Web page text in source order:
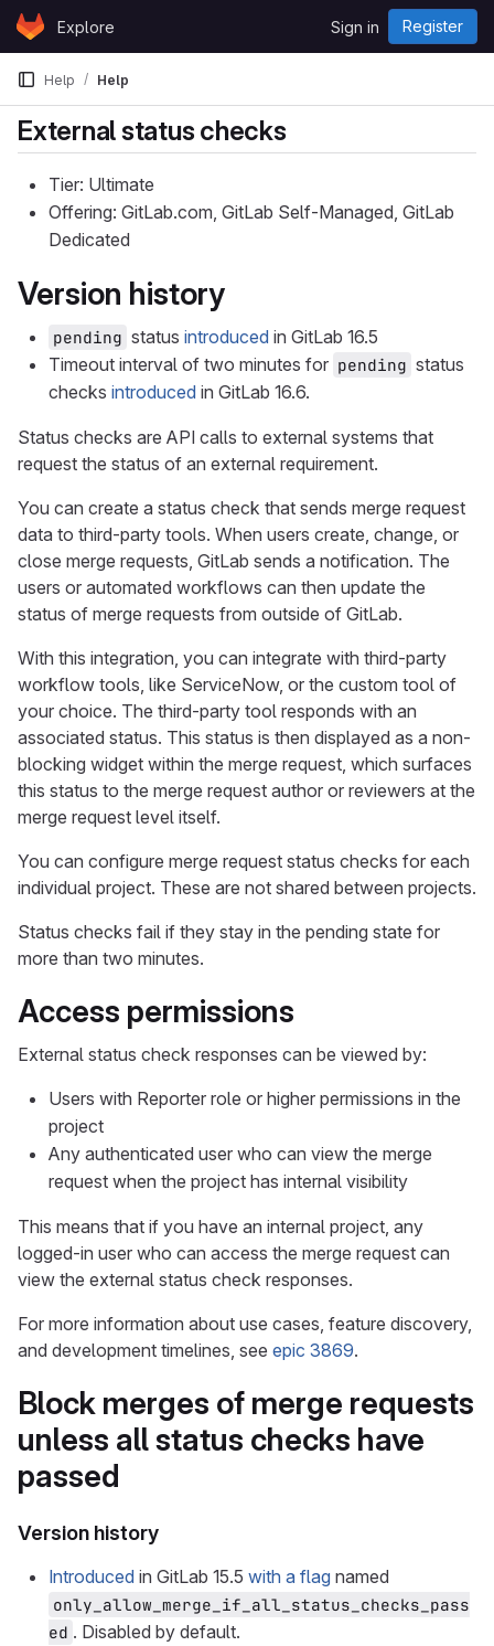
Skip to content
GitLabExplore Sign in Register
Help Help
External status checks
Tier: Ultimate
Offering: GitLab.com, GitLab Self-Managed, GitLab
Dedicated
Version history
pending status introduced in GitLab 16.5
Timeout interval of two minutes for pending status
checks introduced in GitLab 16.6.
Status checks are API calls to external systems that
request the status of an external requirement.
You can create a status check that sends merge request
data to third-party tools. When users create, change, or
close merge requests, GitLab sends a notification. The
users or automated workflows can then update the
status of merge requests from outside of GitLab.
With this integration, you can integrate with third-party
workflow tools, like ServiceNow, or the custom tool of
your choice. The third-party tool responds with an
associated status. This status is then displayed as a non-
blocking widget within the merge request, which surfaces
this status to the merge request author or reviewers at the
merge request level itself.
You can configure merge request status checks for each
individual project. These are not shared between projects.
Status checks fail if they stay in the pending state for
more than two minutes.
Access permissions
External status check responses can be viewed by:
Users with Reporter role or higher permissions in the
project
Any authenticated user who can view the merge
request when the project has internal visibility
This means that if you have an internal project, any
logged-in user who can access the merge request can
view the external status check responses.
For more information about use cases, feature discovery,
and development timelines, see epic 3869.
Block merges of merge requests
unless all status checks have
passed
Version history
Introduced in GitLab 15.5 with a flag named
only_allow_merge_if_all_status_checks_pass
ed . Disabled by default.